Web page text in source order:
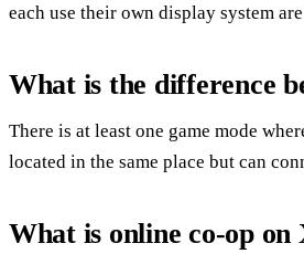
each use their own display system
What is the difference
There is at least one game mode
located in the same place but can
What is online co-op on